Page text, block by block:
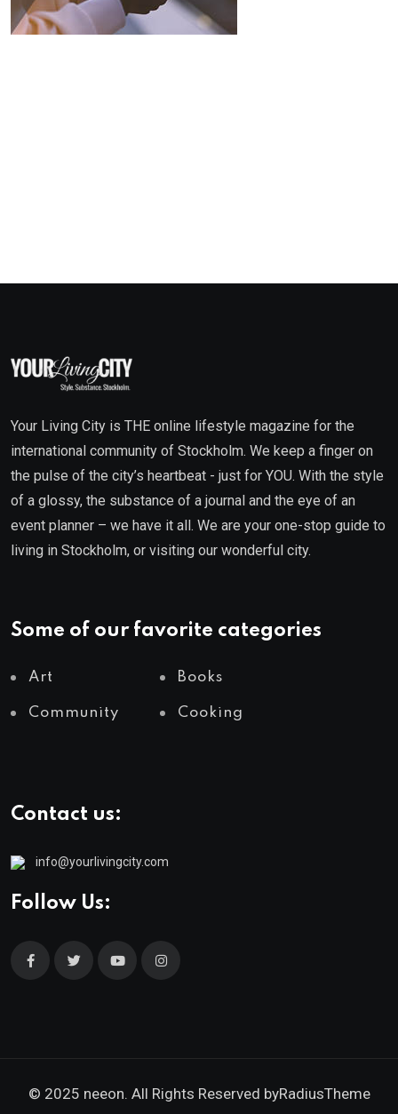
Your Living City is THE online lifestyle magazine for the
international community of Stockholm. We keep a finger on
the pulse of the city’s heartbeat - just for YOU. With the style
of a glossy, the substance of a journal and the eye of an
event planner – we have it all. We are your one-stop guide to
living in Stockholm, or visiting our wonderful city.
Some of our favorite categories
Art Books
Community Cooking
Contact us:
info@yourlivingcity.com
Follow Us:
© 2025 neeon. All Rights Reserved byRadiusTheme